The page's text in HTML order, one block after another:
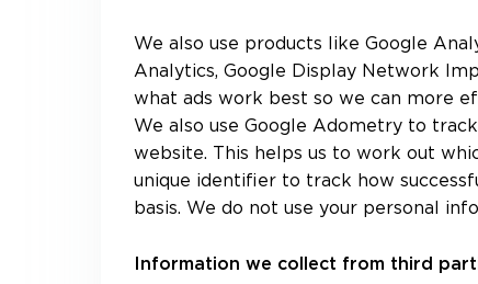
We also use products like Google
Analytics, Google Display Network
what ads work best so we can more
We also use Google Adometry to
website. This helps us to work out
unique identifier to track how
basis. We do not use your personal
Information we collect from third